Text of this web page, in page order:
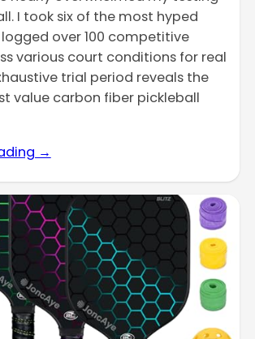
I took six of the most hyped
over 100 competitive
various court conditions for real
trial period reveals the
value carbon fiber pickleball
→